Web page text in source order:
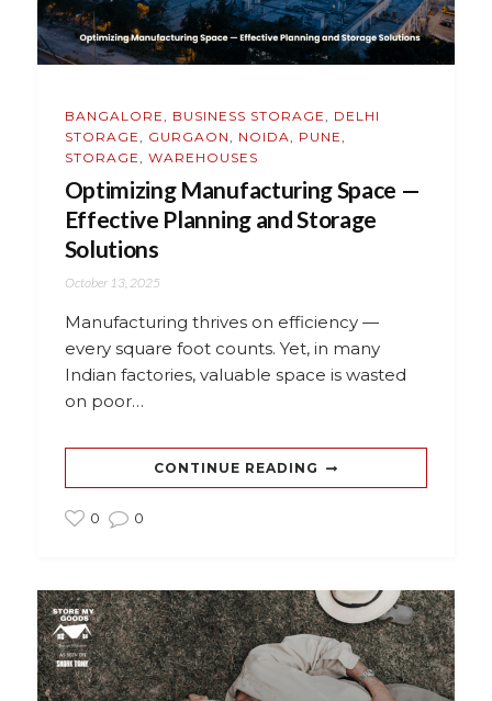
BANGALORE BUSINESS STORAGE
DELHI
STORAGE
GURGAON NOIDA PUNE
STORAGE
WAREHOUSES
Optimizing Manufacturing Space —
Effective Planning and Storage
Solutions
October 13, 2025
Manufacturing thrives on efficiency —
every square foot counts. Yet, in many
Indian factories, valuable space is wasted
on poor…
CONTINUE READING
0 0